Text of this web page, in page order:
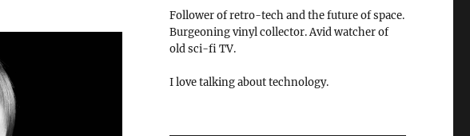
Follower of retro-tech and the future of space.
Burgeoning vinyl collector. Avid watcher of
old sci-fi TV.
I love talking about technology.